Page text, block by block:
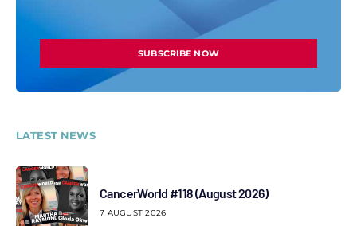
SUBSCRIBE NOW
LATEST NEWS
CancerWorld #118 (August 2026)
7 AUGUST 2026